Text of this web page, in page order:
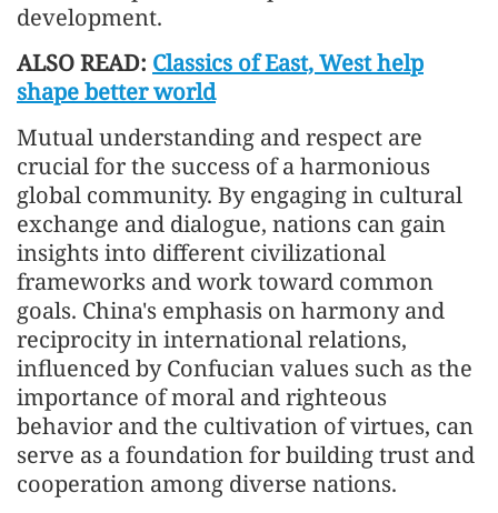
development.
ALSO READ: Classics of East, West help
shape better world
Mutual understanding and respect are
crucial for the success of a harmonious
global community. By engaging in cultural
exchange and dialogue, nations can gain
insights into different civilizational
frameworks and work toward common
goals. China's emphasis on harmony and
reciprocity in international relations,
influenced by Confucian values such as the
importance of moral and righteous
behavior and the cultivation of virtues, can
serve as a foundation for building trust and
cooperation among diverse nations.